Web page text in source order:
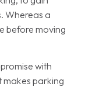
Whereas a
before moving
with
makes parking